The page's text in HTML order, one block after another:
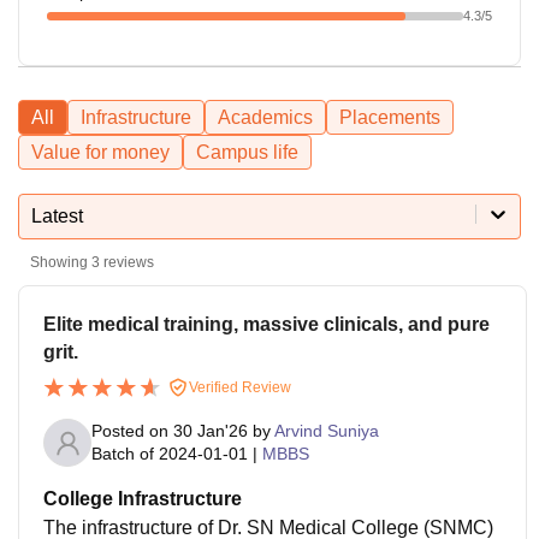
4.3/5
All Infrastructure Academics
Placements
Value for money
Campus life
Latest
Showing 3 reviews
Elite medical training, massive clinicals, and pure
grit.
Verified Review
Posted on 30 Jan'26 byArvind Suniya
Batch of 2024-01-01 | MBBS
College Infrastructure
The infrastructure of Dr. SN Medical College (SNMC)